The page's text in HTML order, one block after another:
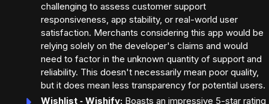
challenging to assess customer support
responsiveness, app stability, or real-world user
satisfaction. Merchants considering this app would be
relying solely on the developer's claims and would
need to factor in the unknown quantity of support and
reliability. This doesn't necessarily mean poor quality,
but it does mean less transparency for potential users.
Wishlist ‑ Wishify: Boasts an impressive 5-star rating